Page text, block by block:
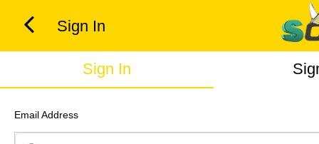
Sign In
Sign In
Email Address